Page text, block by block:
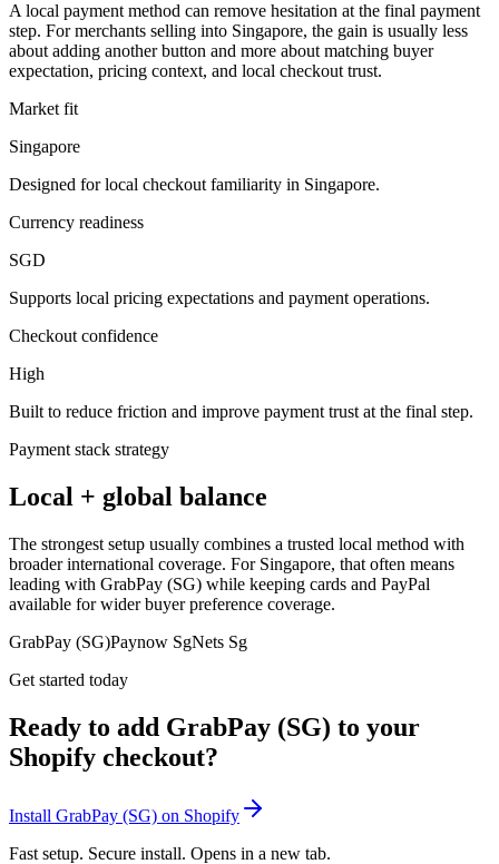
A local payment method can remove hesitation at the final payment
step. For merchants selling into Singapore, the gain is usually less
about adding another button and more about matching buyer
expectation, pricing context, and local checkout trust.
Market fit
Singapore
Designed for local checkout familiarity in Singapore.
Currency readiness
SGD
Supports local pricing expectations and payment operations.
Checkout confidence
High
Built to reduce friction and improve payment trust at the final step.
Payment stack strategy
Local + global balance
The strongest setup usually combines a trusted local method with
broader international coverage. For Singapore, that often means
leading with GrabPay (SG) while keeping cards and PayPal
available for wider buyer preference coverage.
GrabPay (SG)Paynow SgNets Sg
Get started today
Ready to add GrabPay (SG) to your
Shopify checkout?
Install GrabPay (SG) on Shopify
Fast setup. Secure install. Opens in a new tab.